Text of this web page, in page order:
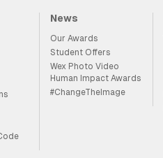
News
Our Awards
Student Offers
Wex Photo Video
Human Impact Awards
#ChangeTheImage